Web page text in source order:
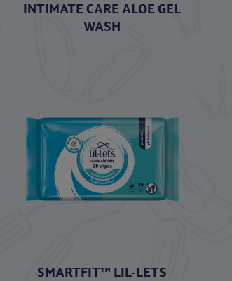
INTIMATE CARE ALOE GEL
WASH
SMARTFIT™ LIL-LETS